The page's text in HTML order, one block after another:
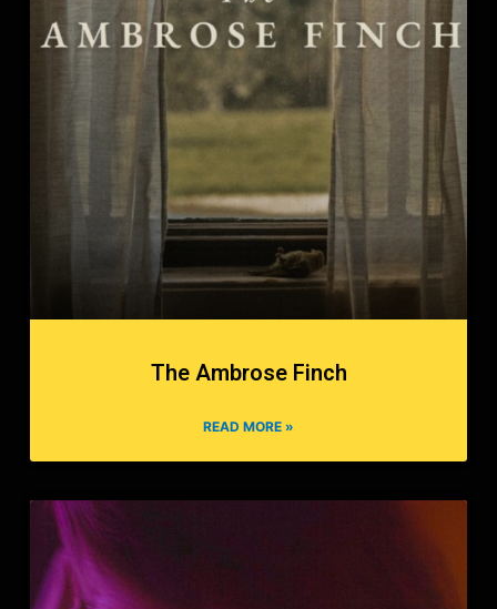
The Ambrose Finch
READ MORE »